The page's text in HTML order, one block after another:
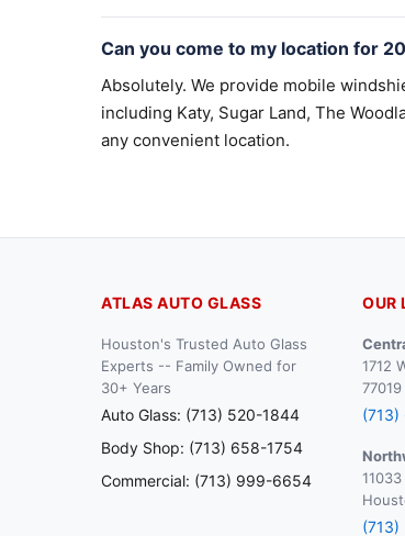
Can you come to my location for
Absolutely. We provide mobile
including Katy, Sugar Land, The
any convenient location.
ATLAS AUTO GLASS
Houston's Trusted Auto Glass
Experts -- Family Owned for
30+ Years
Auto Glass: (713) 520-1844
Body Shop: (713) 658-1754
Commercial: (713) 999-6654
OUR
1712
77019